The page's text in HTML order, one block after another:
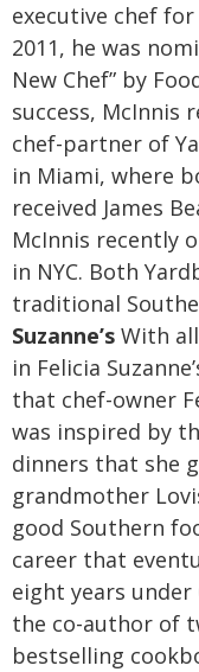
executive chef
2011, he was
New Chef” by
success, McInnis
chef-partner of
in Miami, where
received James
McInnis recently
in NYC. Both
traditional
Suzanne’s With
in Felicia
that chef-owner
was inspired by
dinners that she
grandmother
good Southern
career that
eight years under
the co-author of
bestselling